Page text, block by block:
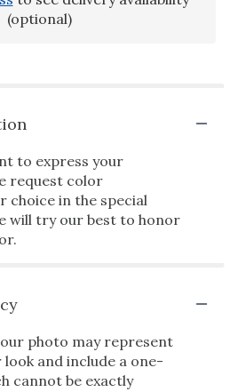
(optional)
to express your
request color
choice in the special
will try our best to honor
photo may represent
and include a one-
cannot be exactly